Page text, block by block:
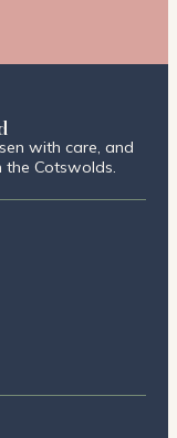
with care, and
the Cotswolds.